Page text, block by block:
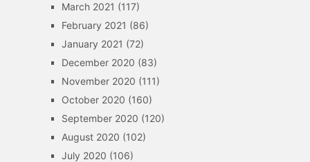
March 2021 (117)
February 2021 (86)
January 2021 (72)
December 2020 (83)
November 2020 (111)
October 2020 (160)
September 2020 (120)
August 2020 (102)
July 2020 (106)